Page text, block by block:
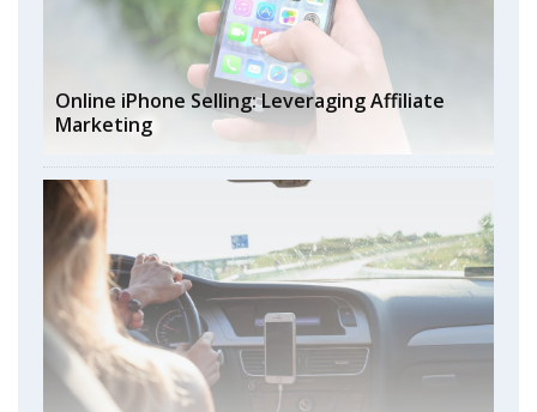
Online iPhone Selling: Leveraging Affiliate
Marketing